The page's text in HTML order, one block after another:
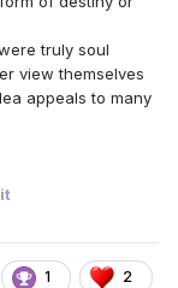
truly soul
view themselves
appeals to many
1 2